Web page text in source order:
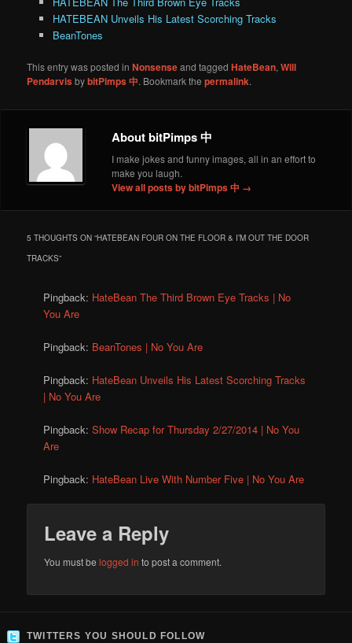
HATEBEAN Unveils His Latest Scorching Tracks
BeanTones
This entry was posted inNonsenseand taggedHateBean,Will
PendarvisbybitPimps 中. Bookmark thepermalink.
About bitPimps 中
I make jokes and funny images, all in an effort to
make you laugh.
View all posts by bitPimps 中 →
5 THOUGHTS ON “HATEBEAN FOUR ON THE FLOOR & I’M OUT THE DOOR
TRACKS”
Pingback: HateBean The Third Brown Eye Tracks | No
You Are
Pingback: BeanTones | No You Are
Pingback: HateBean Unveils His Latest Scorching Tracks
| No You Are
Pingback:Show Recap for Thursday 2/27/2014 | No You
Are
Pingback: HateBean Live With Number Five | No You Are
Leave a Reply
You must belogged in to post a comment.
TWITTERS YOU SHOULD FOLLOW